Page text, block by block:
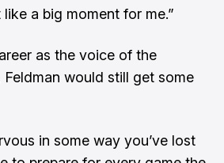
a big moment for me.”
as the voice of the
would still get some
in some way you’ve lost